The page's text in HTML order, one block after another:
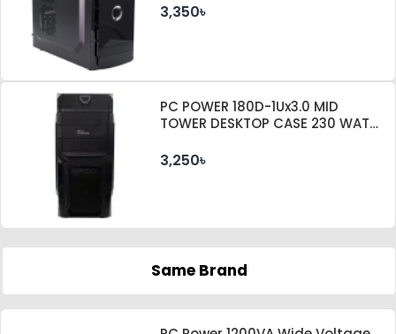
3,350৳
PC POWER 180D-1Ux3.0 MID
TOWER DESKTOP CASE 230 WATT
3,250৳
Same Brand